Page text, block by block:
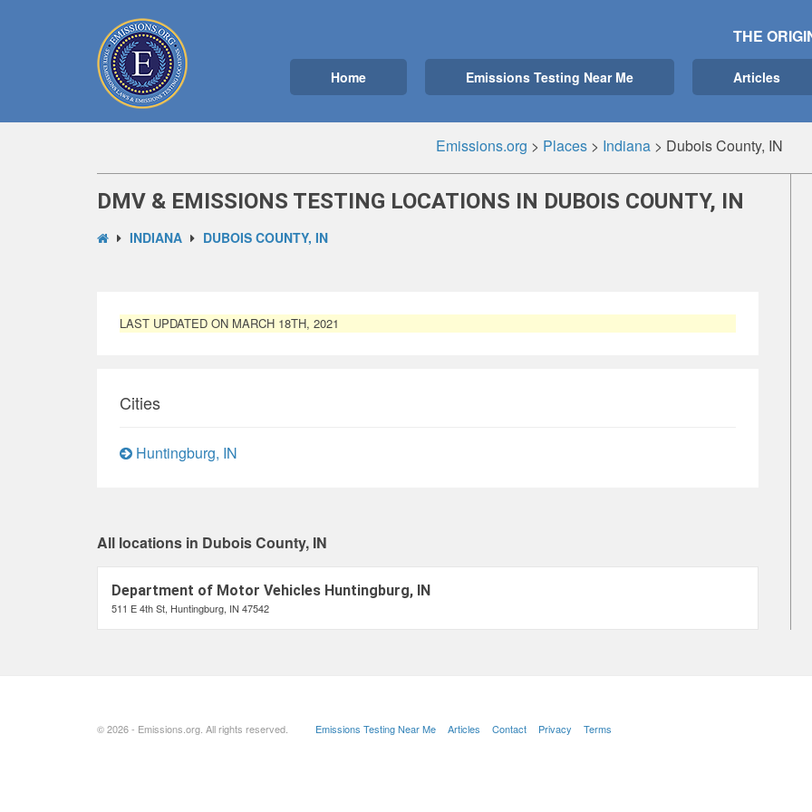
THE
Home Emissions Testing Near Me Articles
Emissions.org > Places> Indiana> Dubois County, IN
DMV & EMISSIONS TESTING LOCATIONS IN DUBOIS COUNTY, IN
INDIANA DUBOIS COUNTY, IN
LAST UPDATED ON MARCH 18TH, 2021
Cities
Huntingburg, IN
All locations in Dubois County, IN
Department of Motor Vehicles Huntingburg, IN
511 E 4th St, Huntingburg, IN 47542
© 2026 - Emissions.org. All rights reserved. Emissions Testing Near Me Articles Contact Privacy Terms